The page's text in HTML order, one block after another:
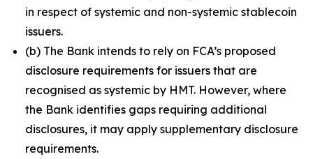
in respect of systemic and non-systemic stablecoin
issuers.
(b) The Bank intends to rely on FCA’s proposed
disclosure requirements for issuers that are
recognised as systemic by HMT. However, where
the Bank identifies gaps requiring additional
disclosures, it may apply supplementary disclosure
requirements.